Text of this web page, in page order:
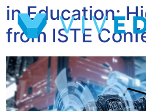
in Education:
from ISTE